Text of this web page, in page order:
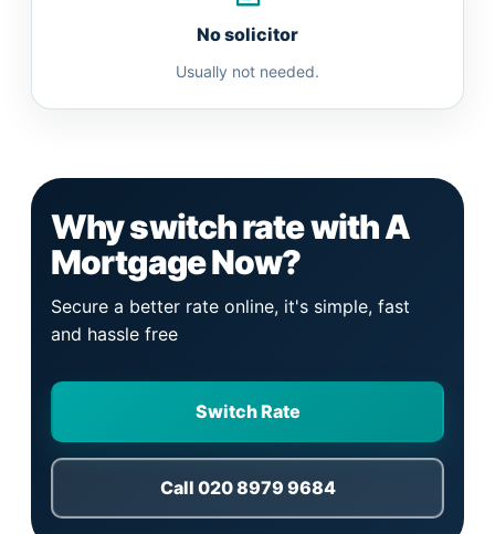
No solicitor
Usually not needed.
Why switch rate with A
Mortgage Now?
Secure a better rate online, it's simple, fast
and hassle free
Switch Rate
Call 020 8979 9684